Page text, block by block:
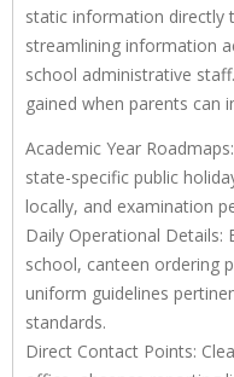
static information directly
streamlining information
school administrative
gained when parents can
Academic Year
state-specific public
locally, and examination
Daily Operational Details:
school, canteen ordering
uniform guidelines
standards.
Direct Contact Points: